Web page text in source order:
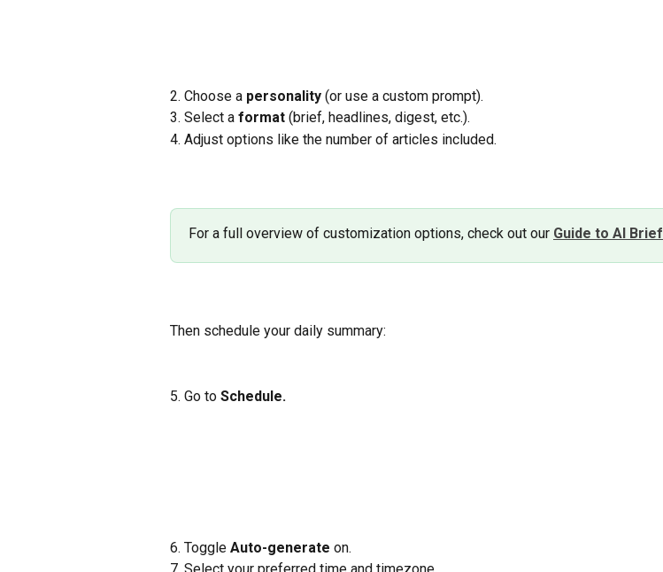
2. Choose a personality (or use a custom prompt).
3. Select a format (brief, headlines, digest, etc.).
4. Adjust options like the number of articles included.
For a full overview of customization options, check out our Guide to AI Brief
Then schedule your daily summary:
5. Go to Schedule.
6. Toggle Auto-generate on.